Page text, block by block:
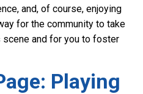
and, of course, enjoying
for the community to take
and for you to foster
Playing